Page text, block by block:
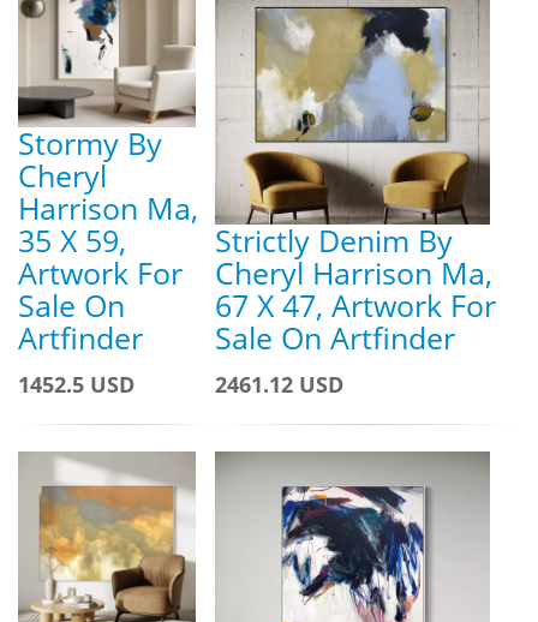
Stormy By
Cheryl
Harrison Ma,
35 X 59,
Artwork For
Sale On
Artfinder
1452.5 USD
Strictly Denim By
Cheryl Harrison Ma,
67 X 47, Artwork For
Sale On Artfinder
2461.12 USD